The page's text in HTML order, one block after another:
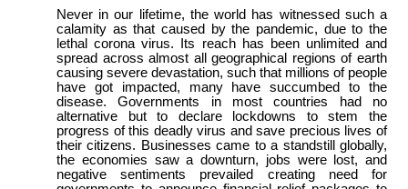
Never in our lifetime, the world has witnessed such a
calamity as that caused by the pandemic, due to the
lethal corona virus. Its reach has been unlimited and
spread across almost all geographical regions of earth
causing severe devastation, such that millions of people
have got impacted, many have succumbed to the
disease. Governments in most countries had no
alternative but to declare lockdowns to stem the
progress of this deadly virus and save precious lives of
their citizens. Businesses came to a standstill globally,
the economies saw a downturn, jobs were lost, and
negative sentiments prevailed creating need for